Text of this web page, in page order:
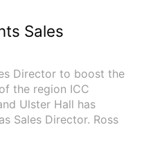
Sales
Director to boost the
the region ICC
Ulster Hall has
Sales Director. Ross